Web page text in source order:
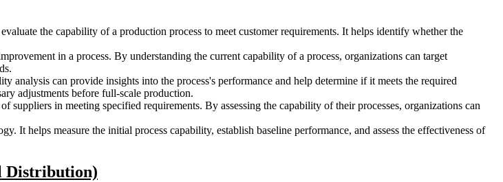
the capability of a production process to meet customer requirements. It helps identify whether the
in a process. By understanding the current capability of a process, organizations can target
analysis can provide insights into the process's performance and help determine if it meets the required
adjustments before full-scale production.
suppliers in meeting specified requirements. By assessing the capability of their processes, organizations can
It helps measure the initial process capability, establish baseline performance, and assess the effectiveness of
Distribution)